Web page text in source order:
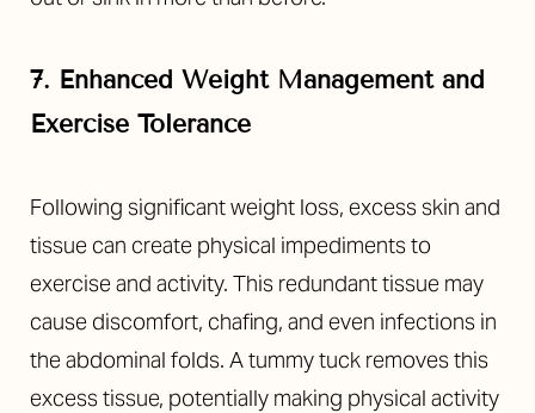
7. Enhanced Weight Management and
Exercise Tolerance
Following significant weight loss, excess skin and
tissue can create physical impediments to
exercise and activity. This redundant tissue may
cause discomfort, chafing, and even infections in
the abdominal folds. A tummy tuck removes this
excess tissue, potentially making physical activity